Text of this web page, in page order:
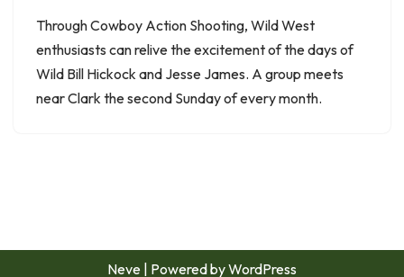
Through Cowboy Action Shooting, Wild West
enthusiasts can relive the excitement of the days of
Wild Bill Hickock and Jesse James. A group meets
near Clark the second Sunday of every month.
Neve | Powered byWordPress